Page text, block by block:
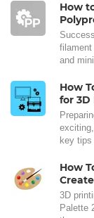
How
filament
and
How
for
key
How
3D
Palette